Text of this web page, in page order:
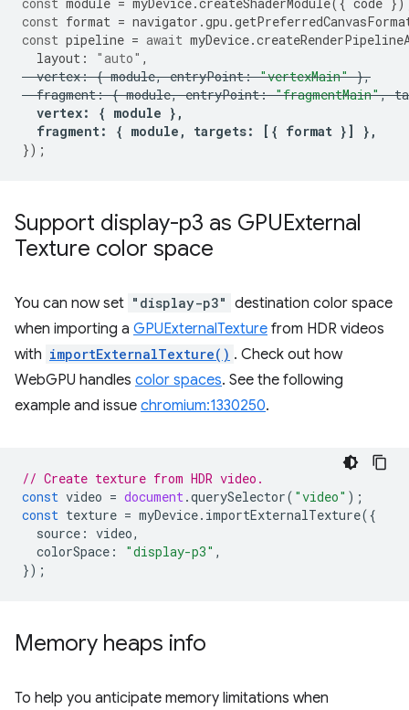
const format = navigator .gpu .
const pipeline = await myDevice.
layout : "auto" ,
vertex: { module, entryPoint: "vertexMain" },
fragment: { module, entryPoint: "fragmentMain",
vertex: { module },
fragment: { module , targets: [{ format }]
},
});
Support display-p3 as GPUExternal
Texture color space
You can now set "display-p3" destination color space
when importing a GPUExternalTexture from HDR videos
with importExternalTexture() . Check out how
WebGPU handles color spaces. See the following
example and issue chromium:1330250.
// Create texture from HDR video.
const video = document .querySelector( "video" );
const texture = myDevice. importExternalTexture({
source : video,
colorSpace : "display-p3" ,
});
Memory heaps info
To help you anticipate memory limitations when